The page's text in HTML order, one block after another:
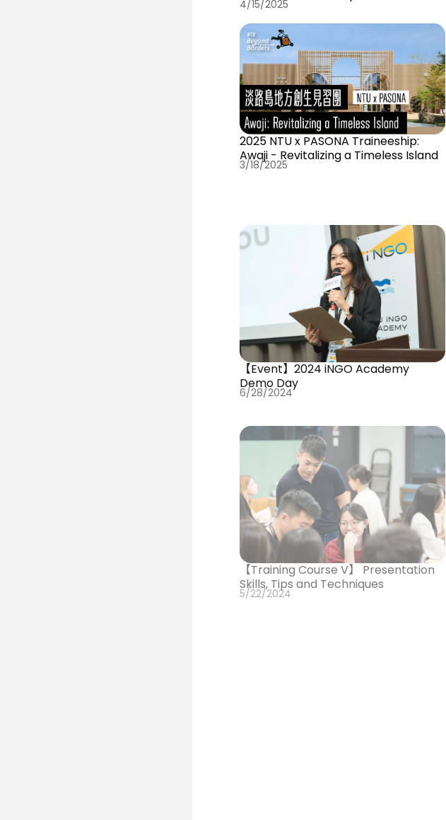
4/15/2025
2025 NTU x PASONA Traineeship:
Awaji - Revitalizing a Timeless Island
3/18/2025
【Event】2024 iNGO Academy
Demo Day
6/28/2024
【Training Course V】 Presentation
Skills, Tips and Techniques
5/22/2024